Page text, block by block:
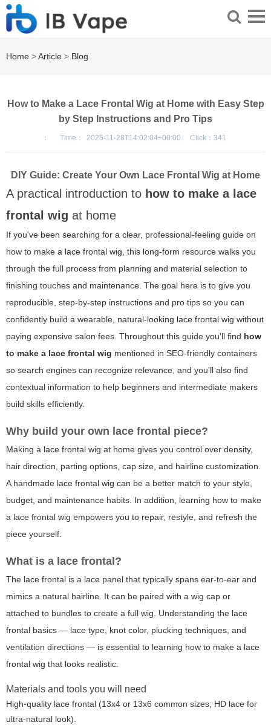
Home >Article > Blog
How to Make a Lace Frontal Wig at Home with Easy Step
by Step Instructions and Pro Tips
： Time： 2025-11-28T14:02:04+00:00 Click： 341
DIY Guide: Create Your Own Lace Frontal Wig at Home
A practical introduction to how to make a lace
frontal wig at home
If you've been searching for a clear, professional-feeling guide on
how to make a lace frontal wig, this long-form resource walks you
through the full process from planning and material selection to
finishing touches and maintenance. The goal here is to give you
reproducible, step-by-step instructions and pro tips so you can
confidently build a wearable, natural-looking lace frontal wig without
paying expensive salon fees. Throughout this guide you'll find how
to make a lace frontal wig mentioned in SEO-friendly containers
so search engines can recognize relevance, and you'll also find
contextual information to help beginners and intermediate makers
build skills efficiently.
Why build your own lace frontal piece?
Making a lace frontal wig at home gives you control over density,
hair direction, parting options, cap size, and hairline customization.
A handmade lace frontal wig can be a better match to your style,
budget, and maintenance habits. In addition, learning how to make
a lace frontal wig empowers you to repair, restyle, and refresh the
piece yourself.
What is a lace frontal?
The lace frontal is a lace panel that typically spans ear-to-ear and
mimics a natural hairline. It can be paired with a wig cap or
attached to bundles to create a full wig. Understanding the lace
frontal basics — lace type, knot color, plucking techniques, and
ventilation directions — is essential to learning how to make a lace
frontal wig that looks realistic.
Materials and tools you will need
High-quality lace frontal (13x4 or 13x6 common sizes; HD lace for
ultra-natural look).